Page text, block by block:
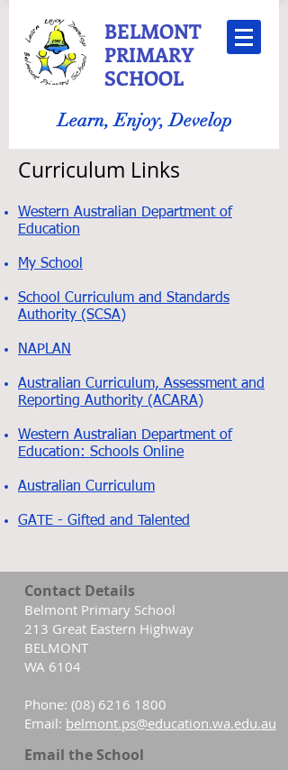
BELMONT
PRIMARY
SCHOOL
Learn, Enjoy, Develop
Curriculum Links
Western Australian Department of
Education
My School
School Curriculum and Standards
Authority (SCSA)
NAPLAN
Australian Curriculum, Assessment and
Reporting Authority (ACARA)
Western Australian Department of
Education: Schools Online
Australian Curriculum
GATE - Gifted and Talented
Contact Details
Email the School
Belmont Primary School
213 Great Eastern Highway
BELMONT
WA 6104
Phone: (08) 6216 1800
Email: belmont.ps@education.wa.edu.au